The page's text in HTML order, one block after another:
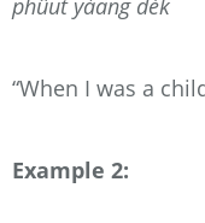
phûut yàang dèk
“When I was a
Example 2: